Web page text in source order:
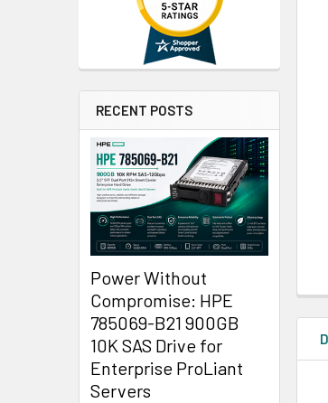
RECENT POSTS
Power Without
Compromise: HPE
785069-B21 900GB
10K SAS Drive for
Enterprise ProLiant
Servers